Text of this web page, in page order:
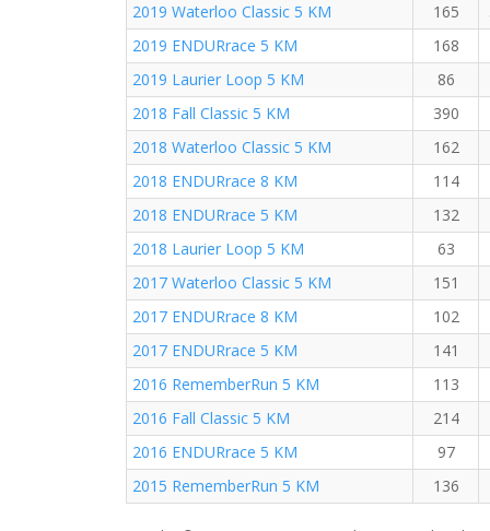
2019 Waterloo Classic 5 KM
165
2019 ENDURrace 5 KM
168
2019 Laurier Loop 5 KM
86
2018 Fall Classic 5 KM
390
2018 Waterloo Classic 5 KM
162
2018 ENDURrace 8 KM
114
2018 ENDURrace 5 KM
132
2018 Laurier Loop 5 KM
63
2017 Waterloo Classic 5 KM
151
2017 ENDURrace 8 KM
102
2017 ENDURrace 5 KM
141
2016 RememberRun 5 KM
113
2016 Fall Classic 5 KM
214
2016 ENDURrace 5 KM
97
2015 RememberRun 5 KM
136